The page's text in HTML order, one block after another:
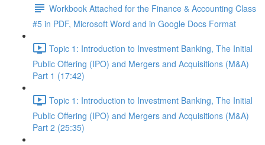
Workbook Attached for the Finance & Accounting Class
#5 in PDF, Microsoft Word and in Google Docs Format
Topic 1: Introduction to Investment Banking, The Initial
Public Offering (IPO) and Mergers and Acquisitions (M&A)
Part 1 (17:42)
Topic 1: Introduction to Investment Banking, The Initial
Public Offering (IPO) and Mergers and Acquisitions (M&A)
Part 2 (25:35)